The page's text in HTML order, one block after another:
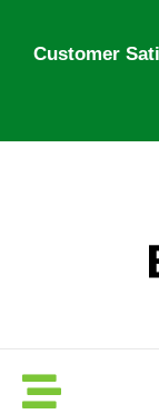
Customer